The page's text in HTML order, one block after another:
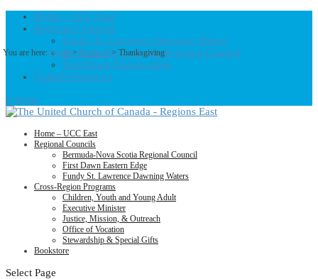
Home – UCC East
Regional Councils
Fundy St. Lawrence Dawning Waters
Bermuda-Nova Scotia Regional Council
First Dawn Eastern Edge
United-Church.ca
0 Items
Home – UCC East
Regional Councils
Bermuda-Nova Scotia Regional Council
First Dawn Eastern Edge
Fundy St. Lawrence Dawning Waters
Cross-Region Programs
Children, Youth and Young Adult
Executive Minister
Justice, Mission, & Outreach
Office of Vocation
Stewardship & Special Gifts
Bookstore
Select Page
You are here: Home>Products>Thanksgiving